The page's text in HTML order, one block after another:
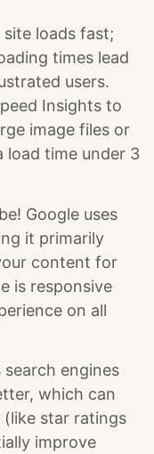
site loads fast;
times lead
users.
Insights to
image files or
load time under 3
Google uses
it primarily
content for
is responsive
on all
search engines
which can
(like star ratings
improve